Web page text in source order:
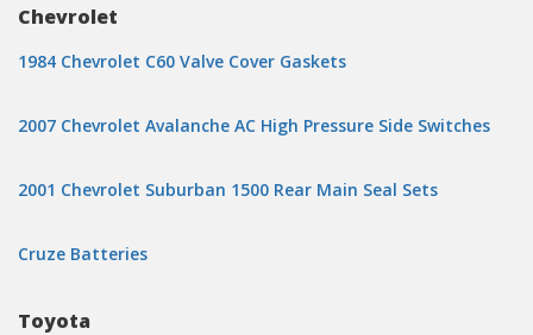
Chevrolet
1984 Chevrolet C60 Valve Cover Gaskets
2007 Chevrolet Avalanche AC High Pressure Side Switches
2001 Chevrolet Suburban 1500 Rear Main Seal Sets
Cruze Batteries
Toyota